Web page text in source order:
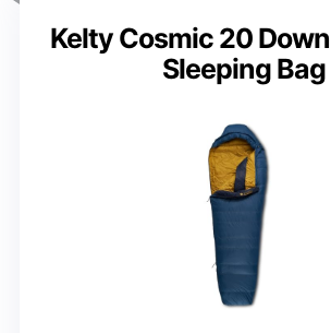
Kelty Cosmic 20
Sleeping Bag